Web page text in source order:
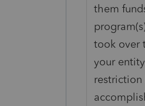
them
took over
your
restriction